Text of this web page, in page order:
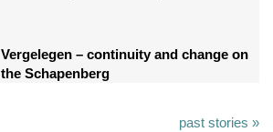
Vergelegen – continuity and change on
the Schapenberg
past stories »